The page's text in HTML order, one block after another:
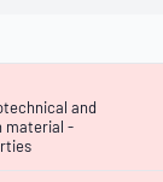
and
material -